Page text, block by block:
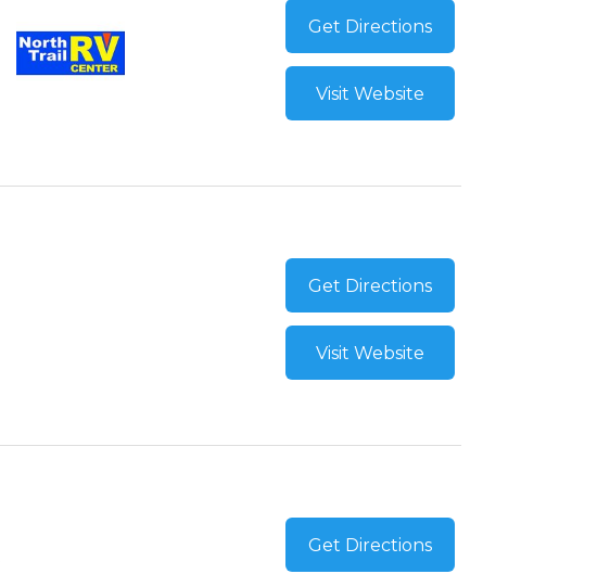
Get Directions
Visit Website
Get Directions
Visit Website
Get Directions